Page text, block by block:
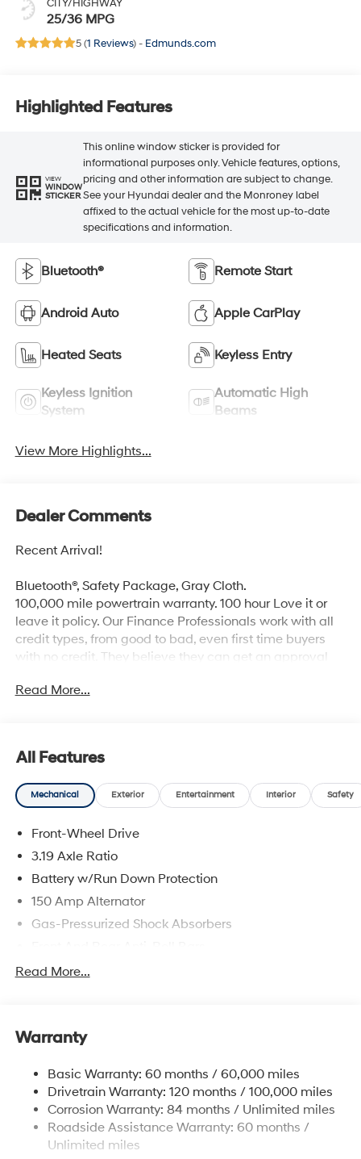
CITY/HIGHWAY
25/36 MPG
5 (1 Reviews) - Edmunds.com
Highlighted Features
VIEW
WINDOW
STICKER
This online window sticker is provided for
informational purposes only. Vehicle features, options,
pricing and other information are subject to change.
See your Hyundai dealer and the Monroney label
affixed to the actual vehicle for the most up-to-date
specifications and information.
Bluetooth® Remote Start
Android Auto Apple CarPlay
Heated Seats Keyless Entry
Keyless Ignition
System
Automatic High
Beams
View More Highlights...
Dealer Comments
Recent Arrival!
Bluetooth®, Safety Package, Gray Cloth.
100,000 mile powertrain warranty. 100 hour Love it or
leave it policy. Our Finance Professionals work with all
credit types, from good to bad, even first time buyers
with no credit. They believe they can get an approval
Handling Fee. Please note that state sales tax, title, and
Read More...
All Features
Mechanical Exterior Entertainment Interior Safety
Front-Wheel Drive
3.19 Axle Ratio
Battery w/Run Down Protection
150 Amp Alternator
Gas-Pressurized Shock Absorbers
Electric Power-Assist Speed-Sensing Steering
Strut Front Suspension w/Coil Springs
4-Wheel Disc Brakes w/4-Wheel ABS, Front Vented
Discs, Brake Assist, Hill Hold Control and Electric
Parking Brake
Read More...
Warranty
Basic Warranty: 60 months / 60,000 miles
Drivetrain Warranty: 120 months / 100,000 miles
Corrosion Warranty: 84 months / Unlimited miles
Roadside Assistance Warranty: 60 months /
Unlimited miles